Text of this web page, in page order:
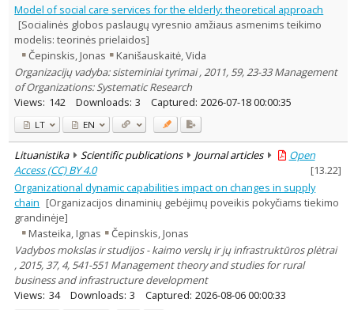
Model of social care services for the elderly: theoretical approach
[Socialinės globos paslaugų vyresnio amžiaus asmenims teikimo
modelis: teorinės prielaidos]
Čepinskis, Jonas
Kanišauskaitė, Vida
Organizacijų vadyba: sisteminiai tyrimai , 2011, 59, 23-33 Management
of Organizations: Systematic Research
Views: 142 Downloads: 3 Captured: 2026-07-18 00:00:35
LT EN
Lituanistika Scientific publications Journal articles
Open
Access (CC) BY 4.0
[13.22]
Organizational dynamic capabilities impact on changes in supply
chain [Organizacijos dinaminių gebėjimų poveikis pokyčiams tiekimo
grandinėje]
Masteika, Ignas
Čepinskis, Jonas
Vadybos mokslas ir studijos - kaimo verslų ir jų infrastruktūros plėtrai
, 2015, 37, 4, 541-551 Management theory and studies for rural
business and infrastructure development
Views: 34 Downloads: 3 Captured: 2026-08-06 00:00:33